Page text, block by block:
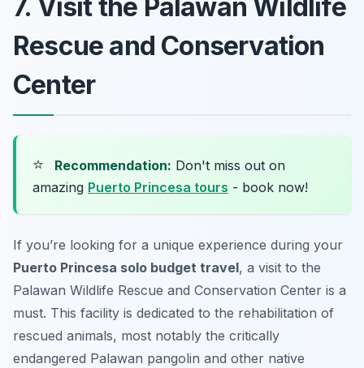
7. Visit the Palawan Wildlife
Rescue and Conservation
Center
⭐ Recommendation: Don't miss out on
amazing Puerto Princesa tours - book now!
If you’re looking for a unique experience during your
Puerto Princesa solo budget travel, a visit to the
Palawan Wildlife Rescue and Conservation Center is a
must. This facility is dedicated to the rehabilitation of
rescued animals, most notably the critically
endangered Palawan pangolin and other native